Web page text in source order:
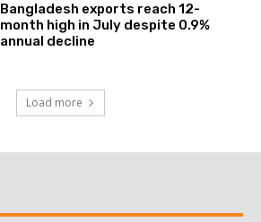
Bangladesh exports reach 12-
month high in July despite 0.9%
annual decline
Load more